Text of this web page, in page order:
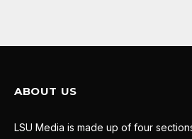
ABOUT US
LSU Media is made up of four